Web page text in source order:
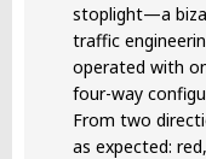
stoplight—a
traffic
operated with
four-way
From two
as expected: